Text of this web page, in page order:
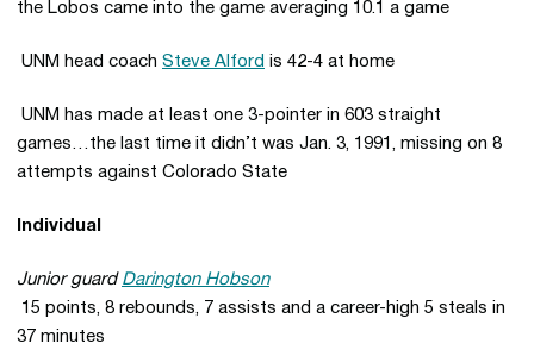
the Lobos came into the game averaging 10.1 a game
 UNM head coach Steve Alford is 42-4 at home
 UNM has made at least one 3-pointer in 603 straight
games…the last time it didn’t was Jan. 3, 1991, missing on 8
attempts against Colorado State
Individual
Junior guard Darington Hobson
 15 points, 8 rebounds, 7 assists and a career-high 5 steals in
37 minutes